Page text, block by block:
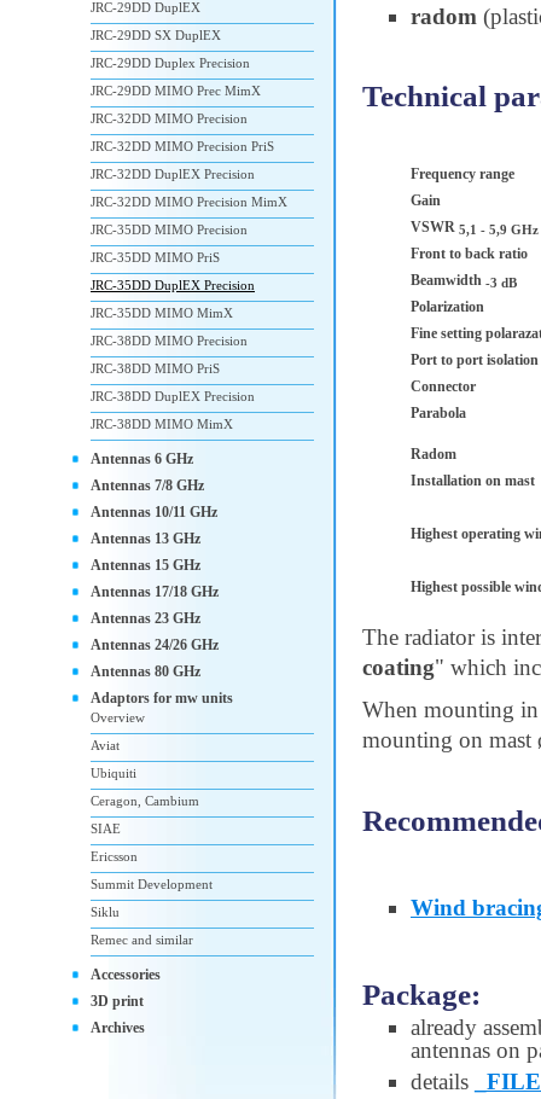
radom
Technical
Frequency range
Gain
VSWR 5,1 - 5,9 GHz
Front to back ratio
Beamwidth -3 dB
Polarization
Fine setting
Port to port isolation
Connector
Parabola
Radom
Installation on mast
Highest operating
Highest possible
The radiator is
coating" which
When mounting
mounting on mast
Wind
Package:
already
antennas on
details
JRC-29DD DuplEX
JRC-29DD SX DuplEX
JRC-29DD Duplex Precision
JRC-29DD MIMO Prec MimX
JRC-32DD MIMO Precision
JRC-32DD MIMO Precision PriS
JRC-32DD DuplEX Precision
JRC-32DD MIMO Precision MimX
JRC-35DD MIMO Precision
JRC-35DD MIMO PriS
JRC-35DD DuplEX Precision
JRC-35DD MIMO MimX
JRC-38DD MIMO Precision
JRC-38DD MIMO PriS
JRC-38DD DuplEX Precision
JRC-38DD MIMO MimX
Antennas 6 GHz
Antennas 7/8 GHz
Antennas 10/11 GHz
Antennas 13 GHz
Antennas 15 GHz
Antennas 17/18 GHz
Antennas 23 GHz
Antennas 24/26 GHz
Antennas 80 GHz
Adaptors for mw units
Overview
Aviat
Ubiquiti
Ceragon, Cambium
SIAE
Ericsson
Summit Development
Siklu
Remec and similar
Accessories
3D print
Archives